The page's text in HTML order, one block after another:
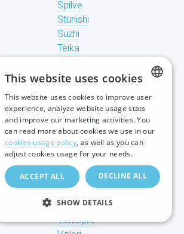
Spilve
Stunishi
Suzhi
Teika
Tornakalns
Ulbroka
Upeslejas
Valdlauchi
Vangazhi
Vecaki
Vecdaugava
Vecmilgravis
Vecpilseta
Ventspils
RUSSIAN
This website uses cookies
This website uses cookies to improve user
experience, analyze website usage stats
and improve our marketing activities. You
can read more about cookies we use in our
cookies usage policy, as well as you can
adjust cookies usage for your needs.
ACCEPT ALL DECLINE ALL
SHOW DETAILS